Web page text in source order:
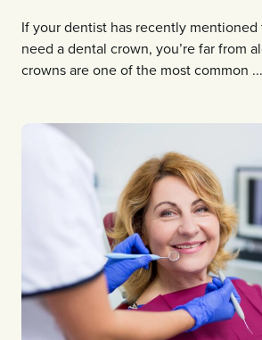
If your dentist has recently
need a dental crown, you’re far from
crowns are one of the most common ...